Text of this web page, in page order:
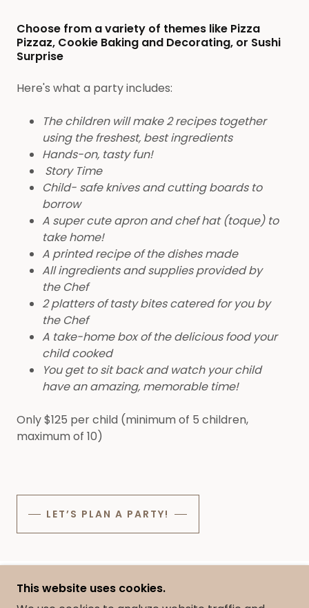
Choose from a variety of themes like Pizza
Pizzaz, Cookie Baking and Decorating, or Sushi
Surprise
Here's what a party includes:
The children will make 2 recipes together
using the freshest, best ingredients
Hands-on, tasty fun!
Story Time
Child- safe knives and cutting boards to
borrow
A super cute apron and chef hat (toque) to
take home!
A printed recipe of the dishes made
All ingredients and supplies provided by
the Chef
2 platters of tasty bites catered for you by
the Chef
A take-home box of the delicious food your
child cooked
You get to sit back and watch your child
have an amazing, memorable time!
Only $125 per child (minimum of 5 children,
maximum of 10)
LET’S PLAN A PARTY!
COPYRIGHT © 2025 YUM BY PAIGE - ALL RIGHTS
This website uses cookies.